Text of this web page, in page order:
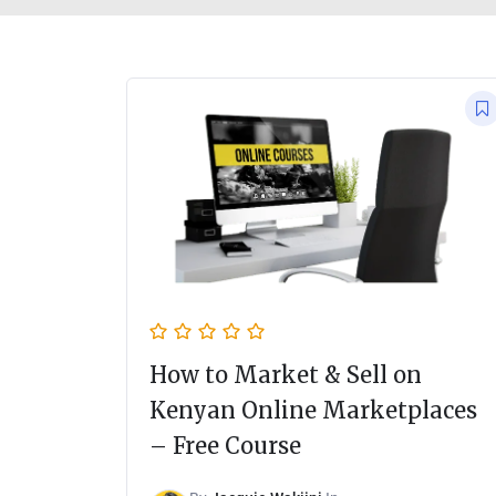
How to Market & Sell on
Kenyan Online Marketplaces
– Free Course